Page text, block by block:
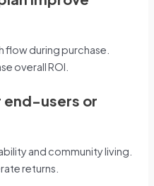
flow during purchase.
overall ROI.
end-users or
and community living.
returns.